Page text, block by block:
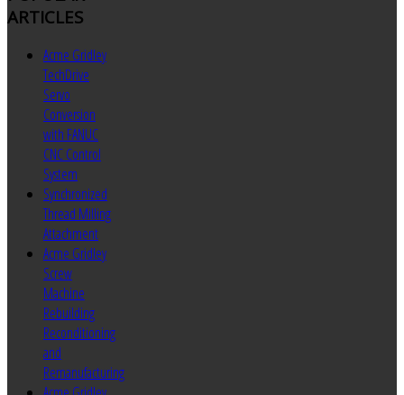
ARTICLES
Acme Gridley
TechDrive
Servo
Conversion
with FANUC
CNC Control
System
Synchronized
Thread Milling
Attachment
Acme Gridley
Screw
Machine
Rebuilding
Reconditioning
and
Remanufacturing